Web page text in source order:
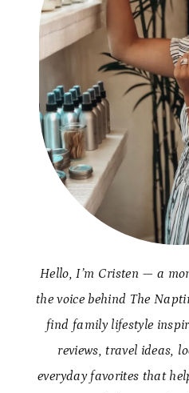
Hello, I’m Cristen — a
the voice behind The
find family lifestyle
reviews, travel ideas,
everyday favorites that